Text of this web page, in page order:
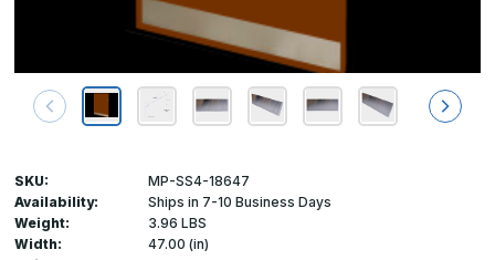
SKU:
MP-SS4-18647
Availability:
Ships in 7-10 Business Days
Weight:
3.96 LBS
Width:
47.00 (in)